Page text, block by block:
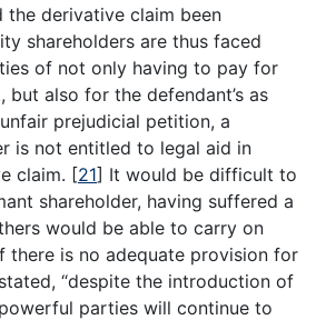
derivative claim been
shareholders are thus faced
of not only having to pay for
also for the defendant’s as
prejudicial petition, a
is not entitled to legal aid in
claim. [21] It would be difficult to
shareholder, having suffered a
would be able to carry on
there is no adequate provision for
“despite the introduction of
parties will continue to